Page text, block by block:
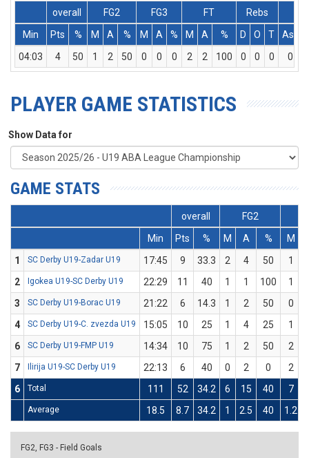
overall
FG2 FG3 FT
Rebs
Min
Pts % M A % M A % M A % D O T Ass
04:03
4 50 1 2 50 0 0 0 2 2 100 0 0 0 0
PLAYER GAME STATISTICS
Show Data for
GAME STATS
overall FG2
Min
Pts % M A % M
1
SC Derby U19-Zadar U19 17:45 9 33.3 2 4 50 1
2
Igokea U19-SC Derby U19 22:29 11 40 1 1 100 1
3
SC Derby U19-Borac U19 21:22 6 14.3 1 2 50 0
4
SC Derby U19-C. zvezda U19 15:05 10 25 1 4 25 1
6
SC Derby U19-FMP U19 14:34 10 75 1 2 50 2
7
Ilirija U19-SC Derby U19 22:13 6 40 0 2 0 2
6
Total 111 52 34.2 6 15 40 7
Average 18.5 8.7 34.2 1 2.5 40 1.2
FG2, FG3 - Field Goals